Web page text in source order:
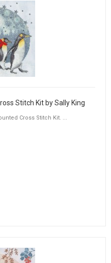
Stitch Kit by Sally King
Cross Stitch Kit. ...